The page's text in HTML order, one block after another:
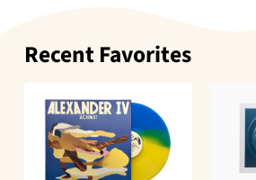
Recent Favorites